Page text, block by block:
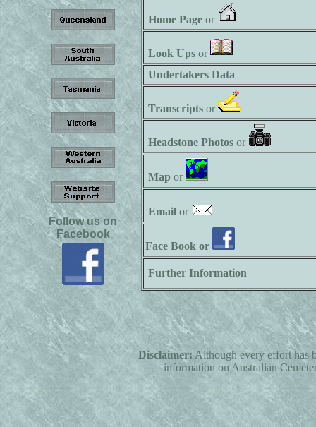
Home Page or
Look Ups or
Undertakers Data
Transcripts or
Headstone Photos or
Map or
Email or
Face Book or
Further Information
Follow us on
Facebook
Disclaimer:Although every effort has
information on Australian